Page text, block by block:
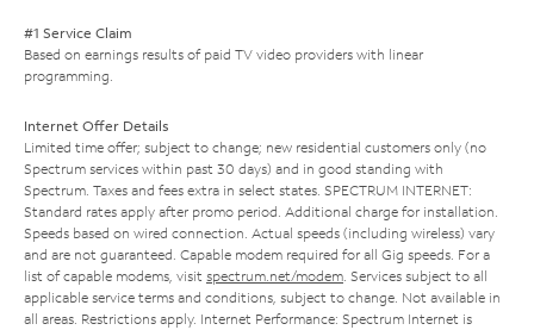
#1 Service Claim
Based on earnings results of paid TV video providers with linear
programming.
Internet Offer Details
Limited time offer; subject to change; new residential customers only (no
Spectrum services within past 30 days) and in good standing with
Spectrum. Taxes and fees extra in select states. SPECTRUM INTERNET:
Standard rates apply after promo period. Additional charge for installation.
Speeds based on wired connection. Actual speeds (including wireless) vary
and are not guaranteed. Capable modem required for all Gig speeds. For a
list of capable modems, visit spectrum.net/modem. Services subject to all
applicable service terms and conditions, subject to change. Not available in
all areas. Restrictions apply. Internet Performance: Spectrum Internet is